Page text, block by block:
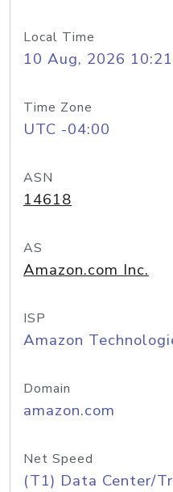
Local Time
10 Aug, 2026
Time Zone
UTC -04:00
ASN
14618
AS
Amazon.com Inc.
ISP
Amazon
Domain
amazon.com
Net Speed
(T1) Data Center/